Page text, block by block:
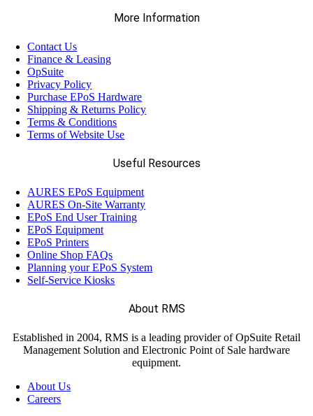
More Information
Contact Us
Finance & Leasing
OpSuite
Privacy Policy
Purchase EPoS Hardware
Shipping & Returns Policy
Terms & Conditions
Terms of Website Use
Useful Resources
AURES EPoS Equipment
AURES On-Site Warranty
EPoS End User Training
EPoS Equipment
EPoS Printers
Online Shop FAQs
Planning your EPoS System
Self-Service Kiosks
About RMS
Established in 2004, RMS is a leading provider of OpSuite Retail
Management Solution and Electronic Point of Sale hardware
equipment.
About Us
Careers